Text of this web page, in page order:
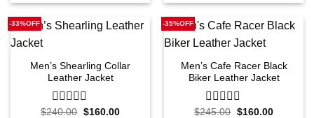
of
5
was:
is:
of
5
was:
is:
-33%OFF
Men’s Shearling Collar
Leather Jacket
0
$240.00 Original
$160.00Current
-35%OFF
Men’s Cafe Racer Black
Biker Leather Jacket
0
$245.00 Original
$160.00Current